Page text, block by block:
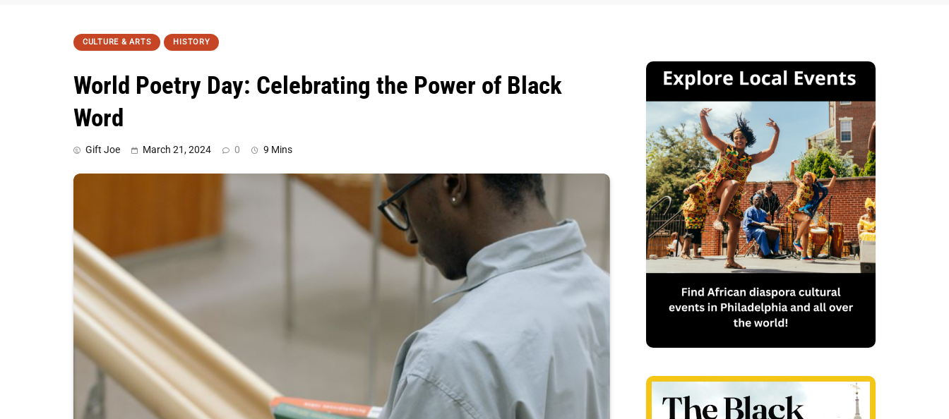
CULTURE & ARTS HISTORY
World Poetry Day: Celebrating the Power of Black
Word
Gift Joe March 21, 2024 0 9 Mins